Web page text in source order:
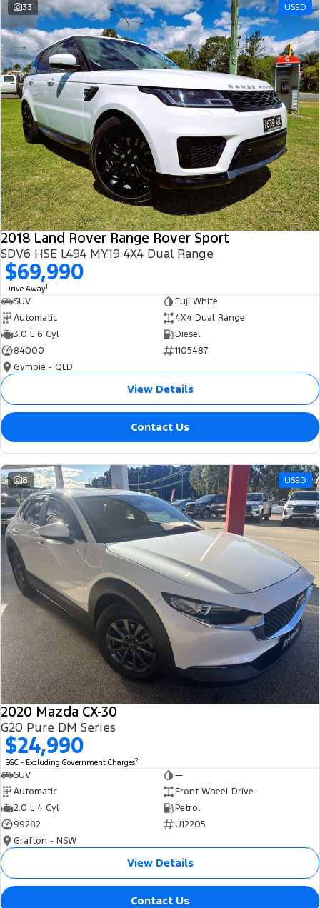
33 USED
2018 Land Rover Range Rover Sport
SDV6 HSE L494 MY19 4X4 Dual Range
$69,990
Drive Away1
SUV
Fuji White
Automatic
4X4 Dual Range
3.0 L 6 Cyl
Diesel
84000
1105487
Gympie - QLD
View Details
Contact Us
8 USED
2020 Mazda CX-30
G20 Pure DM Series
$24,990
EGC - Excluding Government Charges2
SUV
—
Automatic
Front Wheel Drive
2.0 L 4 Cyl
Petrol
99282
U12205
Grafton - NSW
View Details
Contact Us